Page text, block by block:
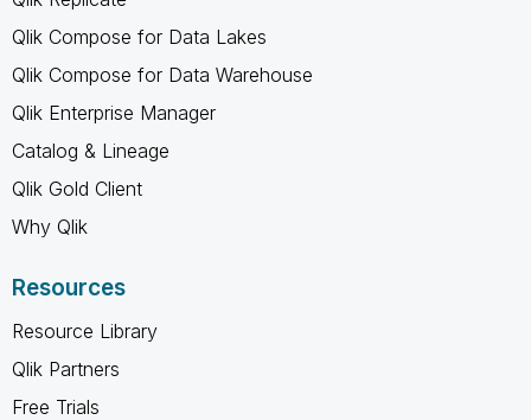
Qlik Compose for Data Lakes
Qlik Compose for Data Warehouse
Qlik Enterprise Manager
Catalog & Lineage
Qlik Gold Client
Why Qlik
Resources
Resource Library
Qlik Partners
Free Trials